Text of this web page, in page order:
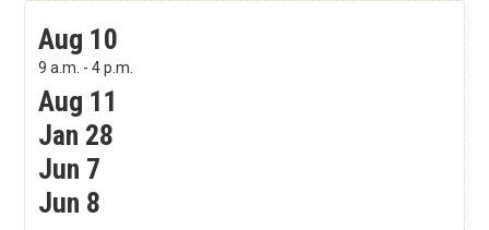
Problem of Practice Summit 2026-2027: Group 1
Aug 10
9 a.m. - 4 p.m.
Aug 11
Jan 28
Jun 7
Jun 8